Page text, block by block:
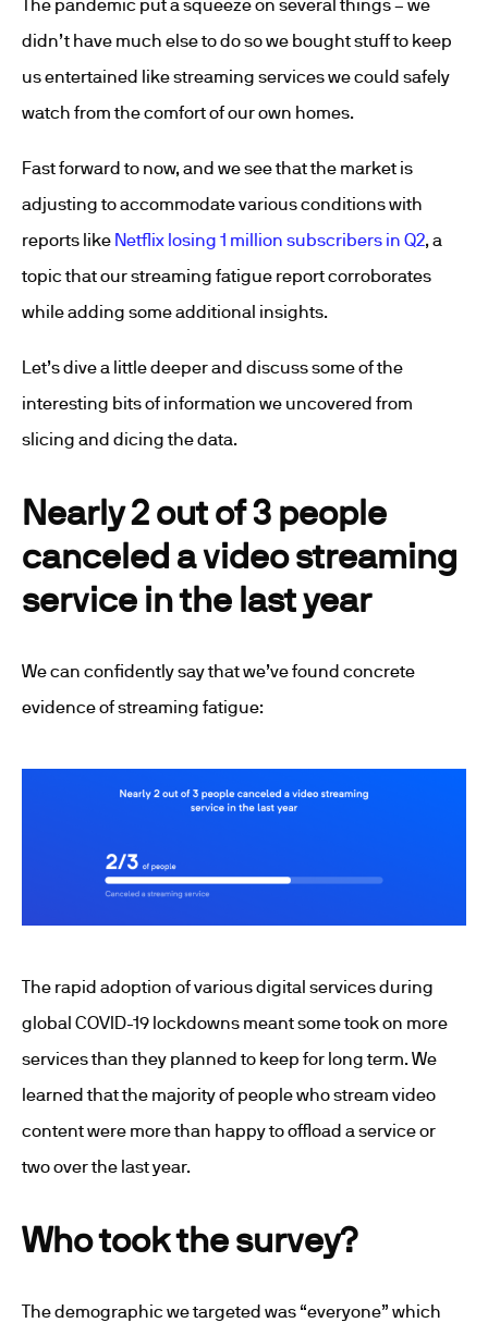
The pandemic put a squeeze on several things – we
didn’t have much else to do so we bought stuff to keep
us entertained like streaming services we could safely
watch from the comfort of our own homes.
Fast forward to now, and we see that the market is
adjusting to accommodate various conditions with
reports like Netflix losing 1 million subscribers in Q2, a
topic that our streaming fatigue report corroborates
while adding some additional insights.
Let’s dive a little deeper and discuss some of the
interesting bits of information we uncovered from
slicing and dicing the data.
Nearly 2 out of 3 people
canceled a video streaming
service in the last year
We can confidently say that we’ve found concrete
evidence of streaming fatigue:
The rapid adoption of various digital services during
global COVID-19 lockdowns meant some took on more
services than they planned to keep for long term. We
learned that the majority of people who stream video
content were more than happy to offload a service or
two over the last year.
Who took the survey?
The demographic we targeted was “everyone” which